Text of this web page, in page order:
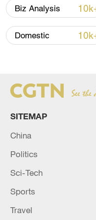
I don't think
today," he added.
center by the end
Biz Analysis
Domestic
SITEMAP
China
Politics
Sci-Tech
Sports
Travel